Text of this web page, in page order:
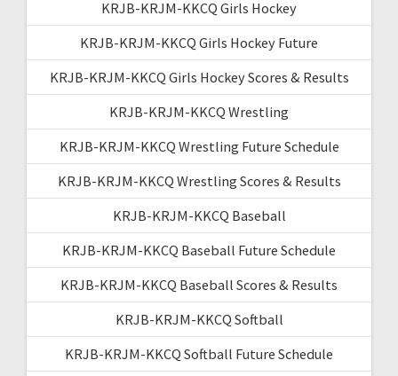
KRJB-KRJM-KKCQ Girls Hockey
KRJB-KRJM-KKCQ Girls Hockey Future
KRJB-KRJM-KKCQ Girls Hockey Scores & Results
KRJB-KRJM-KKCQ Wrestling
KRJB-KRJM-KKCQ Wrestling Future Schedule
KRJB-KRJM-KKCQ Wrestling Scores & Results
KRJB-KRJM-KKCQ Baseball
KRJB-KRJM-KKCQ Baseball Future Schedule
KRJB-KRJM-KKCQ Baseball Scores & Results
KRJB-KRJM-KKCQ Softball
KRJB-KRJM-KKCQ Softball Future Schedule